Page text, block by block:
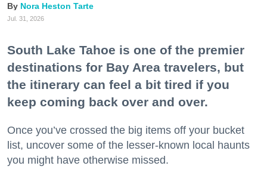
Nora Heston Tarte
Jul. 31, 2026
South Lake Tahoe is one of the premier
destinations for Bay Area travelers, but
the itinerary can feel a bit tired if you
keep coming back over and over.
Once you’ve crossed the big items off your bucket
list, uncover some of the lesser-known local haunts
you might have otherwise missed.